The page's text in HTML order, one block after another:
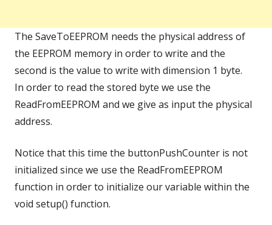
The SaveToEEPROM needs the physical address of
the EEPROM memory in order to write and the
second is the value to write with dimension 1 byte.
In order to read the stored byte we use the
ReadFromEEPROM and we give as input the physical
address.
Notice that this time the buttonPushCounter is not
initialized since we use the ReadFromEEPROM
function in order to initialize our variable within the
void setup() function.